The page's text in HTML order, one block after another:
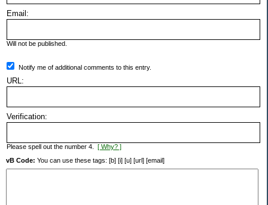
Email:
Will not be published.
Notify me of additional comments to this entry.
URL:
Verification:
Please spell out the number 4. [ Why? ]
vB Code: You can use these tags: [b] [i] [u] [url] [email]